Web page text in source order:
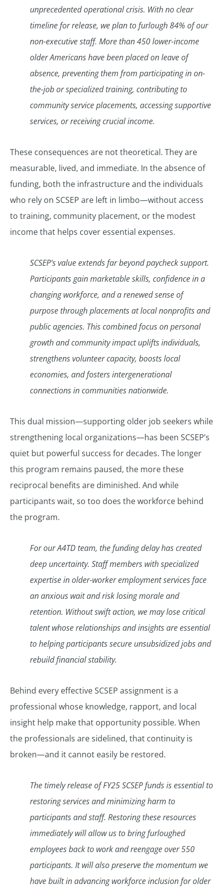
unprecedented operational crisis. With no clear
timeline for release, we plan to furlough 84% of our
non-executive staff. More than 450 lower-income
older Americans have been placed on leave of
absence, preventing them from participating in on-
the-job or specialized training, contributing to
community service placements, accessing supportive
services, or receiving crucial income.
These consequences are not theoretical. They are
measurable, lived, and immediate. In the absence of
funding, both the infrastructure and the individuals
who rely on SCSEP are left in limbo—without access
to training, community placement, or the modest
income that helps cover essential expenses.
SCSEP’s value extends far beyond paycheck support.
Participants gain marketable skills, confidence in a
changing workforce, and a renewed sense of
purpose through placements at local nonprofits and
public agencies. This combined focus on personal
growth and community impact uplifts individuals,
strengthens volunteer capacity, boosts local
economies, and fosters intergenerational
connections in communities nationwide.
This dual mission—supporting older job seekers while
strengthening local organizations—has been SCSEP’s
quiet but powerful success for decades. The longer
this program remains paused, the more these
reciprocal benefits are diminished. And while
participants wait, so too does the workforce behind
the program.
For our A4TD team, the funding delay has created
deep uncertainty. Staff members with specialized
expertise in older-worker employment services face
an anxious wait and risk losing morale and
retention. Without swift action, we may lose critical
talent whose relationships and insights are essential
to helping participants secure unsubsidized jobs and
rebuild financial stability.
Behind every effective SCSEP assignment is a
professional whose knowledge, rapport, and local
insight help make that opportunity possible. When
the professionals are sidelined, that continuity is
broken—and it cannot easily be restored.
The timely release of FY25 SCSEP funds is essential to
restoring services and minimizing harm to
participants and staff. Restoring these resources
immediately will allow us to bring furloughed
employees back to work and reengage over 550
participants. It will also preserve the momentum we
have built in advancing workforce inclusion for older